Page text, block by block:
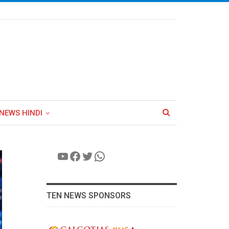
HINDI
YouTube
Facebook
Twitter
WhatsApp
TEN NEWS SPONSORS